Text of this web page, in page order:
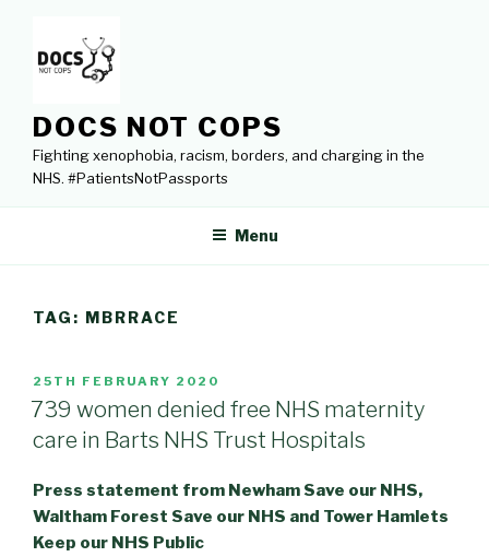
content
DOCS NOT COPS
Fighting xenophobia, racism, borders, and charging in the
NHS. #PatientsNotPassports
Menu
TAG: MBRRACE
POSTED
ON
25TH FEBRUARY 2020
739 women denied free NHS maternity
care in Barts NHS Trust Hospitals
Press statement from Newham Save our NHS,
Waltham Forest Save our NHS and Tower Hamlets
Keep our NHS Public